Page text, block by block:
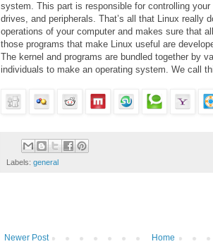
system. This part is responsible for controlling your
drives, and peripherals. That’s all that Linux really
operations of your computer and makes sure that
those programs that make Linux useful are
The kernel and programs are bundled together by
individuals to make an operating system. We call
Labels: general
Newer Post Home